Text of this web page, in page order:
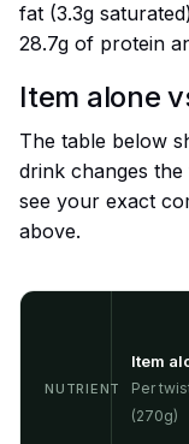
fat (3.3g
28.7g of protein
Item alone
The table below
drink changes
see your exact
above.
NUTRIENT
Item
Per
(270g)